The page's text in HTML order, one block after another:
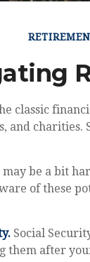
classic
and charities.
be a bit
of these
Social
them after